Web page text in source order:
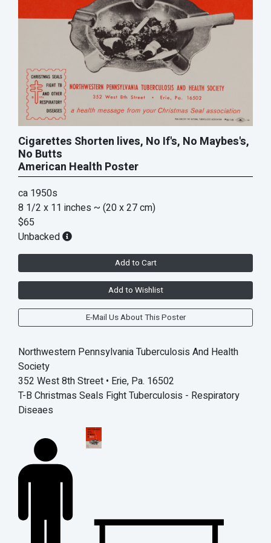
Cigarettes Shorten lives, No If's, No Maybes's,
No Butts
American Health Poster
ca 1950s
8 1/2 x 11 inches ~ (20 x 27 cm)
$65
Unbacked
Add to Cart
Add to Wishlist
E-Mail Us About This Poster
Northwestern Pennsylvania Tuberculosis And Health
Society
352 West 8th Street • Erie, Pa. 16502
T-B Christmas Seals Fight Tuberculosis - Respiratory
Diseaes